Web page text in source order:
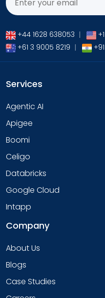
+44 1628 638053 |
+61 3 9005 8219 |
Services
Agentic AI
Apigee
Boomi
Celigo
Databricks
Google Cloud
Intapp
Company
About Us
Blogs
Case Studies